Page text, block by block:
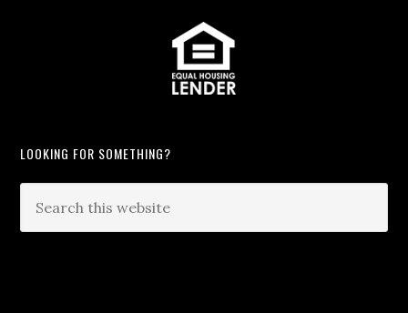
LOOKING FOR SOMETHING?